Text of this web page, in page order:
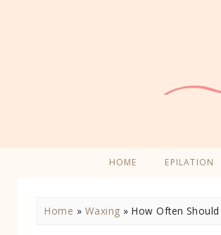
HOME EPILATION
Home » Waxing »How Often